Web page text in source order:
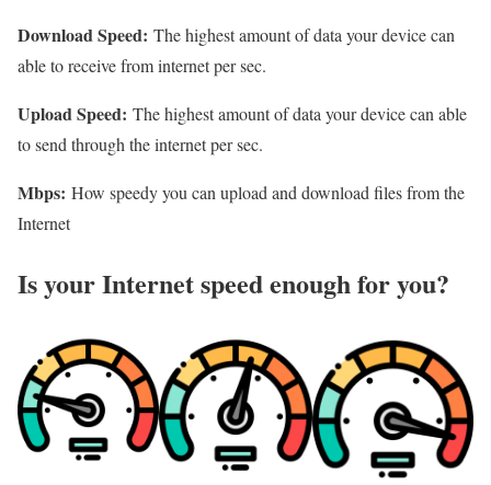
Download Speed: The highest amount of data your device can
able to receive from internet per sec.
Upload Speed: The highest amount of data your device can able
to send through the internet per sec.
Mbps: How speedy you can upload and download files from the
Internet
Is your Internet speed enough for you?​